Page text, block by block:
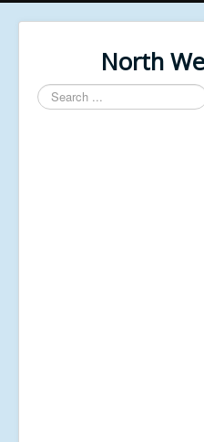
North
Search
...